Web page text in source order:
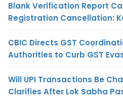
Blank Verification Report
Registration Cancellation:
CBIC Directs GST
Authorities to Curb GST
Will UPI Transactions Be
Clarifies After Lok Sabha